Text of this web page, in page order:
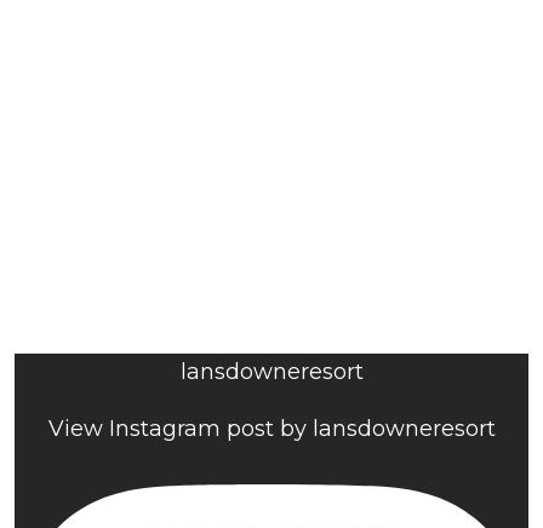
lansdowneresort
View Instagram post by lansdowneresort